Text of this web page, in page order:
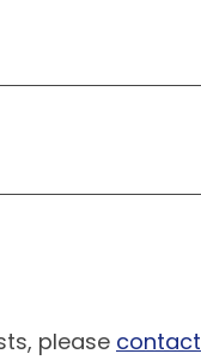
please contact